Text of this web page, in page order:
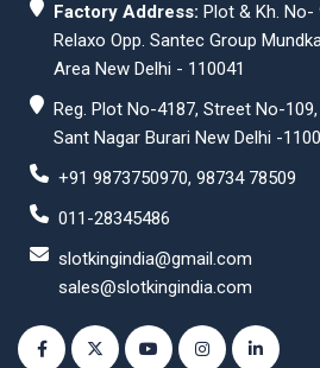
Factory Address: Plot & Kh.
Relaxo Opp. Santec Group
Area New Delhi - 110041
Reg. Plot No-4187, Street No-
Sant Nagar Burari New Delhi -
+91 9873750970, 98734 78509
011-28345486
slotkingindia@gmail.com
sales@slotkingindia.com